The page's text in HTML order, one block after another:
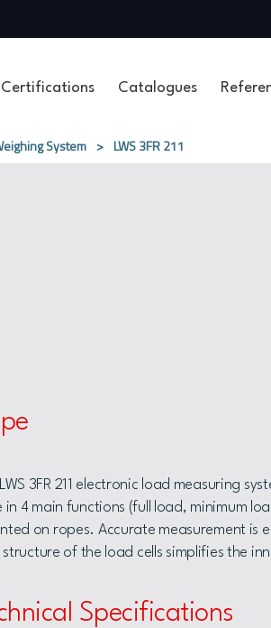
Catalogues
System > LWS 3FR​ 211
LWS 3FR 211 electronic load measuring
in 4 main functions (full load, minimum
on ropes. Accurate measurement is
structure of the load cells simplifies the
Specifications